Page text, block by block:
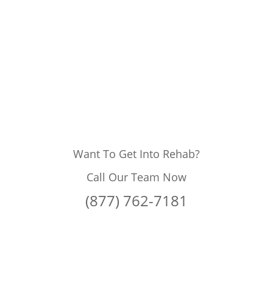
Want To Get Into Rehab?
Call Our Team Now
(877) 762-7181